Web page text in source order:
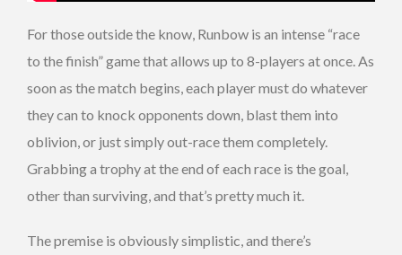
For those outside the know, Runbow is an intense “race
to the finish” game that allows up to 8-players at once. As
soon as the match begins, each player must do whatever
they can to knock opponents down, blast them into
oblivion, or just simply out-race them completely.
Grabbing a trophy at the end of each race is the goal,
other than surviving, and that’s pretty much it.
The premise is obviously simplistic, and there’s